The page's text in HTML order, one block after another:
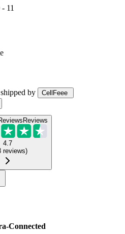
11
by
CellFeee
Reviews
4.7
reviews)
Connected